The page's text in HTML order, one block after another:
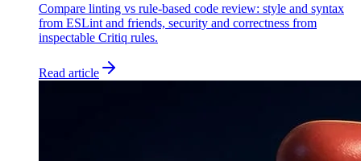
Compare linting vs rule-based code review: style and syntax
from ESLint and friends, security and correctness from
inspectable Critiq rules.
Read article